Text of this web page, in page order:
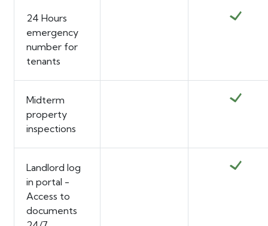
24 Hours
emergency
number for
tenants
Midterm
property
inspections
Landlord log
in portal -
Access to
documents